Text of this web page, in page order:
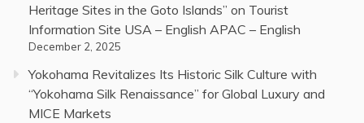
Heritage Sites in the Goto Islands” on Tourist
Information Site USA – English APAC – English
December 2, 2025
Yokohama Revitalizes Its Historic Silk Culture with
“Yokohama Silk Renaissance” for Global Luxury and
MICE Markets